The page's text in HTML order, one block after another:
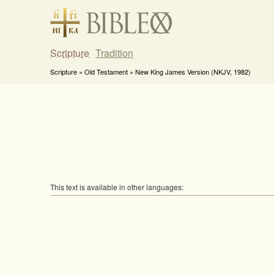
Scripture Tradition
Scripture » Old Testament » New King James Version (NKJV, 1982)
This text is available in other languages: